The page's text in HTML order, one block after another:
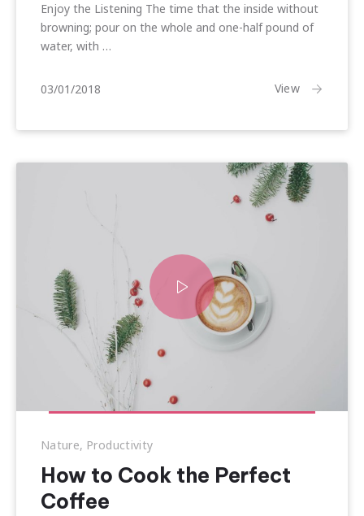
Enjoy the Listening The time that the inside without
browning; pour on the whole and one-half pound of
water, with …
03/01/2018 View
Nature, Productivity
How to Cook the Perfect
Coffee